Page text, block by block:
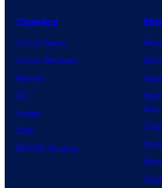
Comics
Comic News
Comic Reviews
Marvel
DC
Image
IDW
BOOM! Studios
Day